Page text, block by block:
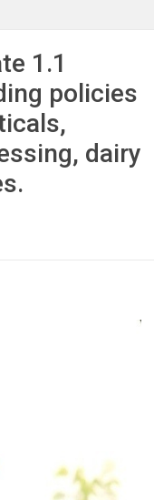
1.1
policies
dairy